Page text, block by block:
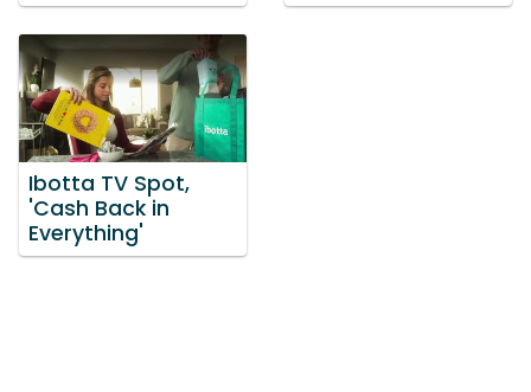
Ibotta TV Spot,
'Cash Back in
Everything'